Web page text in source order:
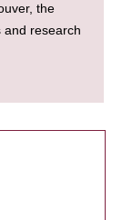
the
and research